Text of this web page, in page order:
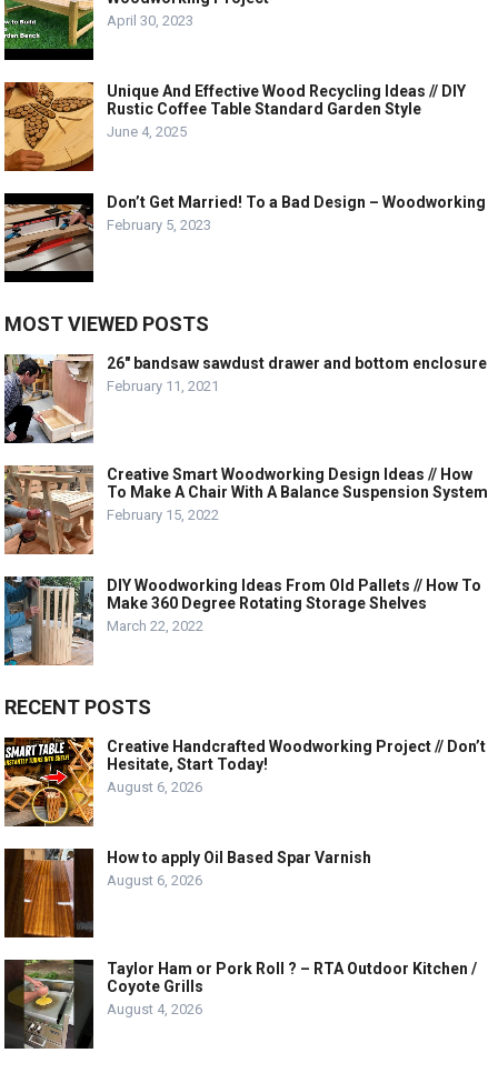
April 30, 2023
Unique And Effective Wood Recycling Ideas // DIY
Rustic Coffee Table Standard Garden Style
June 4, 2025
Don’t Get Married! To a Bad Design – Woodworking
February 5, 2023
MOST VIEWED POSTS
26″ bandsaw sawdust drawer and bottom enclosure
February 11, 2021
Creative Smart Woodworking Design Ideas // How
To Make A Chair With A Balance Suspension System
February 15, 2022
DIY Woodworking Ideas From Old Pallets // How To
Make 360 Degree Rotating Storage Shelves
March 22, 2022
RECENT POSTS
Creative Handcrafted Woodworking Project // Don’t
Hesitate, Start Today!
August 6, 2026
How to apply Oil Based Spar Varnish
August 6, 2026
Taylor Ham or Pork Roll ? – RTA Outdoor Kitchen /
Coyote Grills
August 4, 2026